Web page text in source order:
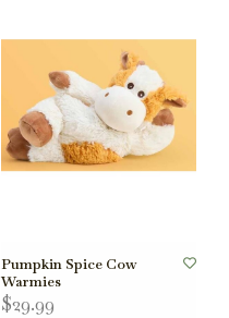
Pumpkin Spice Cow
Warmies
$29.99